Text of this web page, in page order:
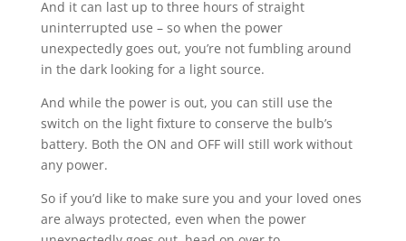
And it can last up to three hours of straight
uninterrupted use – so when the power
unexpectedly goes out, you’re not fumbling around
in the dark looking for a light source.
And while the power is out, you can still use the
switch on the light fixture to conserve the bulb’s
battery. Both the ON and OFF will still work without
any power.
So if you’d like to make sure you and your loved ones
are always protected, even when the power